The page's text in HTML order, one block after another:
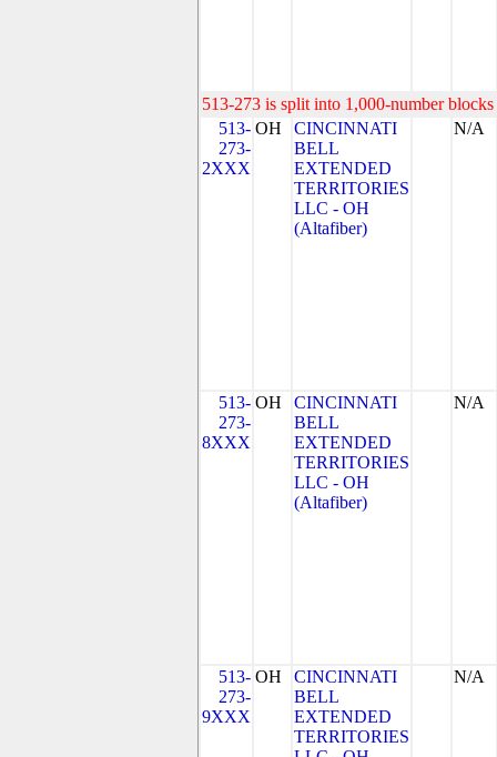
513-273 is split into 1,000-number
513-
273-
2XXX
OH
CINCINNATI
BELL
EXTENDED
TERRITORIES
LLC - OH
(Altafiber)
N/A
513-
273-
8XXX
OH
CINCINNATI
BELL
EXTENDED
TERRITORIES
LLC - OH
(Altafiber)
N/A
513-
273-
9XXX
OH
CINCINNATI
BELL
EXTENDED
TERRITORIES
N/A